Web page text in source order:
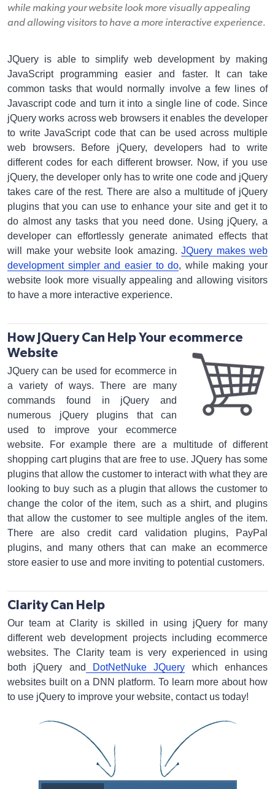
while making your website look more visually appealing
and allowing visitors to have a more interactive experience.
JQuery is able to simplify web development by making
JavaScript programming easier and faster. It can take
common tasks that would normally involve a few lines of
Javascript code and turn it into a single line of code. Since
jQuery works across web browsers it enables the developer
to write JavaScript code that can be used across multiple
web browsers. Before jQuery, developers had to write
different codes for each different browser. Now, if you use
jQuery, the developer only has to write one code and jQuery
takes care of the rest. There are also a multitude of jQuery
plugins that you can use to enhance your site and get it to
do almost any tasks that you need done. Using jQuery, a
developer can effortlessly generate animated effects that
will make your website look amazing. JQuery makes web
development simpler and easier to do, while making your
website look more visually appealing and allowing visitors
to have a more interactive experience.
How JQuery Can Help Your ecommerce
Website
JQuery can be used for ecommerce in
a variety of ways. There are many
commands found in jQuery and
numerous jQuery plugins that can
used to improve your ecommerce
website. For example there are a multitude of different
shopping cart plugins that are free to use. JQuery has some
plugins that allow the customer to interact with what they are
looking to buy such as a plugin that allows the customer to
change the color of the item, such as a shirt, and plugins
that allow the customer to see multiple angles of the item.
There are also credit card validation plugins, PayPal
plugins, and many others that can make an ecommerce
store easier to use and more inviting to potential customers.
Clarity Can Help
Our team at Clarity is skilled in using jQuery for many
different web development projects including ecommerce
websites. The Clarity team is very experienced in using
both jQuery and DotNetNuke JQuery which enhances
websites built on a DNN platform. To learn more about how
to use jQuery to improve your website, contact us today!